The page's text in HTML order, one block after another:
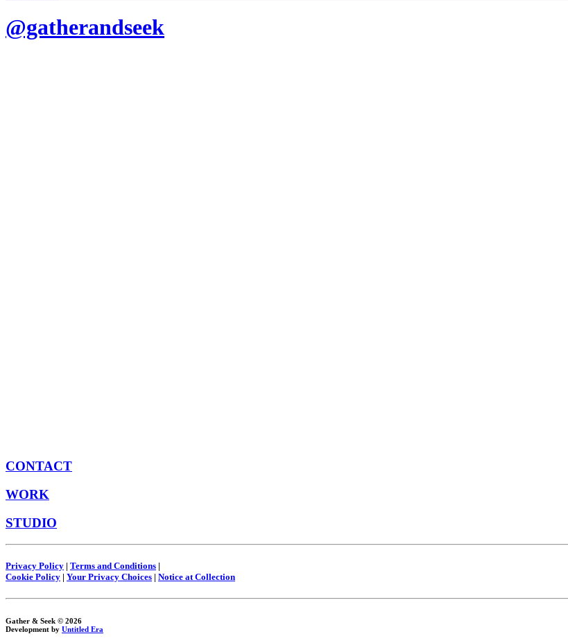
@gatherandseek
CONTACT
WORK
STUDIO
Privacy Policy | Terms and Conditions |
Cookie Policy | Your Privacy Choices | Notice at Collection
Gather & Seek © 2026
Development by Untitled Era